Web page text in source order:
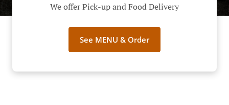
We offer Pick-up and Food Delivery
See MENU & Order